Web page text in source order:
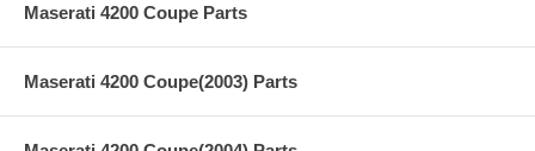
Maserati 4200 Coupe Parts
Maserati 4200 Coupe(2003) Parts